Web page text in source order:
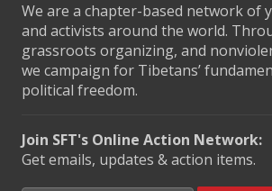
We are a chapter-based network of
and activists around the world.
grassroots organizing, and
we campaign for Tibetans’
political freedom.
Join SFT's Online Action Network:
Get emails, updates & action items.